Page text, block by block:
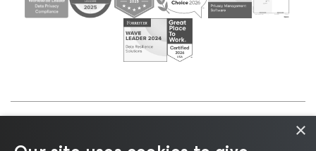
Cookie×